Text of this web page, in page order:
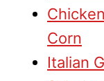
Corn
Italian